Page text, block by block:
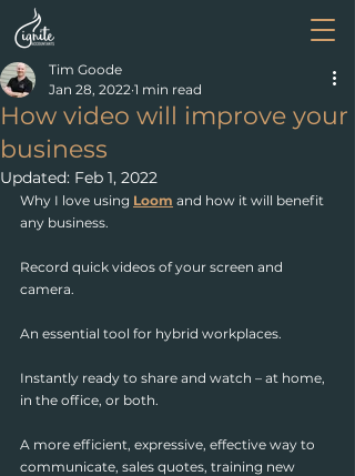
How video will improve your
business
Tim Goode
Jan 28, 2022 1 min read
Updated: Feb 1, 2022
Why I love using Loom and how it will benefit
any business.
Record quick videos of your screen and
camera.
An essential tool for hybrid workplaces.
Instantly ready to share and watch – at home,
in the office, or both.
A more efficient, expressive, effective way to
communicate, sales quotes, training new